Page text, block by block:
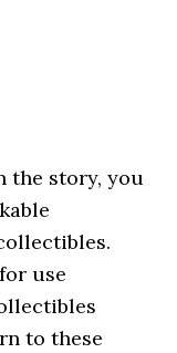
the story, you
use
to these